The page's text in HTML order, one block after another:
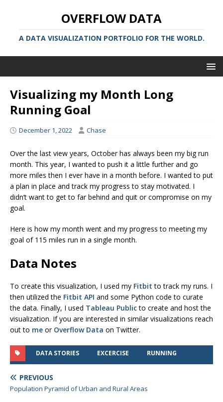
OVERFLOW DATA
A DATA VISUALIZATION PORTFOLIO FOR THE WORLD.
Visualizing my Month Long
Running Goal
December 1, 2022 Chase
Over the last view years, October has always been my big run
month. This year, I wanted to push it a little further and go
more miles then I ever have in a month before. I wanted to put
a plan in place and track my progress to stay motivated. I
didn’t want to get to far behind and quit or compromise on my
goal.
Here is how my month went and my progress to meeting my
goal of 115 miles run in a single month.
Data Notes
To create this visualization, I used my Fitbit to track my runs. I
then utilized the Fitbit API and some Python code to curate
the data. Finally, I used Tableau Publicto create and host the
visualization. If you are interested in similar visualizations reach
out to me or Overflow Data on Twitter.
DATA STORIES EXCERCISE RUNNING
PREVIOUS
Population Pyramid of Urban and Rural Areas